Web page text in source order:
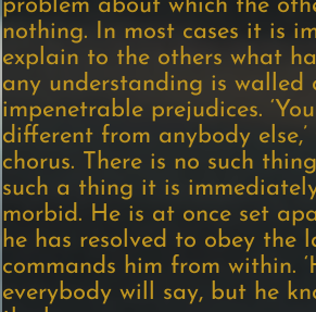
problem about which the
nothing. In most cases it is
explain to the others what
any understanding is walled
impenetrable prejudices.
different from anybody
chorus. There is no such
such a thing it is
morbid. He is at once set
he has resolved to obey the
commands him from within.
everybody will say, but he